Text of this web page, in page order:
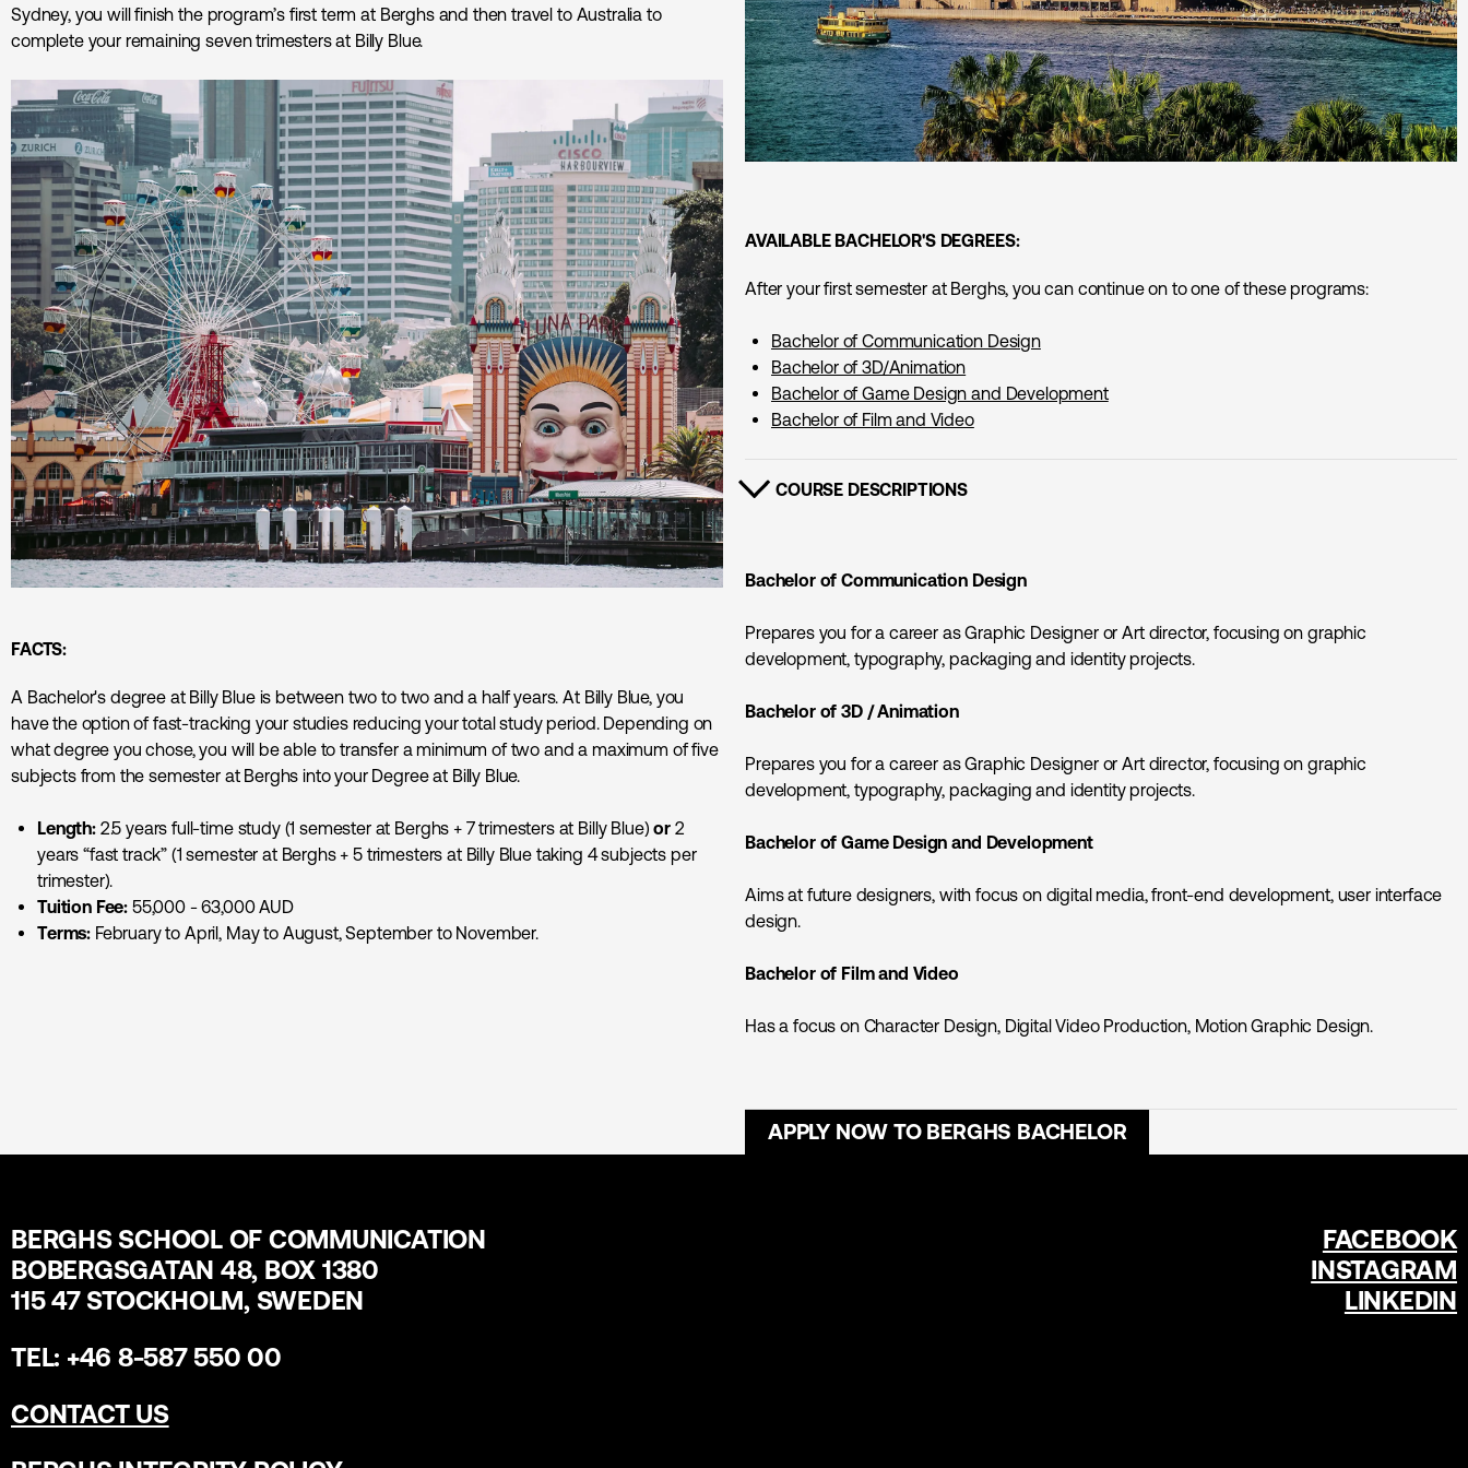
Sydney, you will finish the program’s first term at Berghs and then travel to Australia to
complete your remaining seven trimesters at Billy Blue.
FACTS:
A Bachelor's degree at Billy Blue is between two to two and a half years. At Billy Blue, you
have the option of fast-tracking your studies reducing your total study period. Depending on
what degree you chose, you will be able to transfer a minimum of two and a maximum of five
subjects from the semester at Berghs into your Degree at Billy Blue.
Length:2.5 years full-time study (1 semester at Berghs + 7 trimesters at Billy Blue)or2
years “fast track” (1 semester at Berghs + 5 trimesters at Billy Blue taking 4 subjects per
trimester).
Tuition Fee: 55,000 - 63,000 AUD
Terms: February to April, May to August, September to November.
AVAILABLE BACHELOR'S DEGREES:
After your first semester at Berghs, you can continue on to one of these programs:
Bachelor of Communication Design
Bachelor of 3D/Animation
Bachelor of Game Design and Development
Bachelor of Film and Video
SHOW CONTENT
COURSE DESCRIPTIONS
Bachelor of Communication Design
Prepares you for a career as Graphic Designer or Art director, focusing on graphic
development, typography, packaging and identity projects.
Bachelor of 3D / Animation
Prepares you for a career as Graphic Designer or Art director, focusing on graphic
development, typography, packaging and identity projects.
Bachelor of Game Design and Development
Aims at future designers, with focus on digital media, front-end development, user interface
design.
Bachelor of Film and Video
Has a focus on Character Design, Digital Video Production, Motion Graphic Design.
APPLY NOW TO BERGHS BACHELOR
BERGHS SCHOOL OF COMMUNICATION
BOBERGSGATAN 48, BOX 1380
115 47 STOCKHOLM, SWEDEN
TEL: +46 8-587 550 00
CONTACT US
FACEBOOK
INSTAGRAM
LINKEDIN